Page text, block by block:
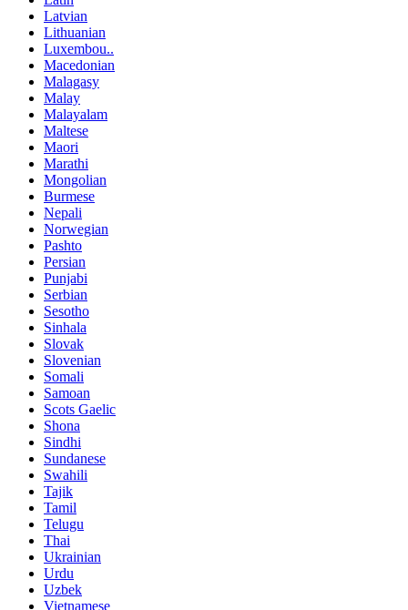
Latvian
Lithuanian
Luxembou..
Macedonian
Malagasy
Malay
Malayalam
Maltese
Maori
Marathi
Mongolian
Burmese
Nepali
Norwegian
Pashto
Persian
Punjabi
Serbian
Sesotho
Sinhala
Slovak
Slovenian
Somali
Samoan
Scots Gaelic
Shona
Sindhi
Sundanese
Swahili
Tajik
Tamil
Telugu
Thai
Ukrainian
Urdu
Uzbek
Vietnamese